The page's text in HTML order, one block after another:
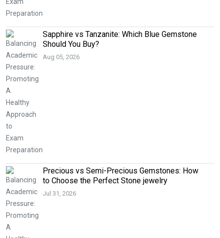
Sapphire vs Tanzanite: Which Blue Gemstone
Should You Buy?
Aug 05, 2026
Precious vs Semi-Precious Gemstones: How
to Choose the Perfect Stone jewelry
Jul 31, 2026